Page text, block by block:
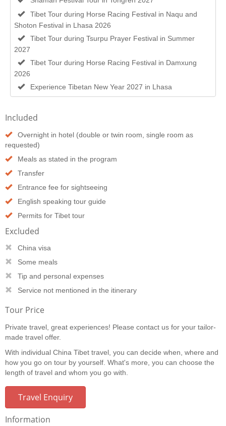
Tibet Tour during Horse Racing Festival in Naqu and
Shoton Festival in Lhasa 2026
Tibet Tour during Tsurpu Prayer Festival in Summer
2027
Tibet Tour during Horse Racing Festival in Damxung
2026
Experience Tibetan New Year 2027 in Lhasa
Included
Overnight in hotel (double or twin room, single room as
requested)
Meals as stated in the program
Transfer
Entrance fee for sightseeing
English speaking tour guide
Permits for Tibet tour
Excluded
China visa
Some meals
Tip and personal expenses
Service not mentioned in the itinerary
Tour Price
Private travel, great experiences! Please contact us for your tailor-
made travel offer.
With individual China Tibet travel, you can decide when, where and
how you go on tour by yourself. What's more, you can choose the
length of travel and whom you go with.
Travel Enquiry
Information